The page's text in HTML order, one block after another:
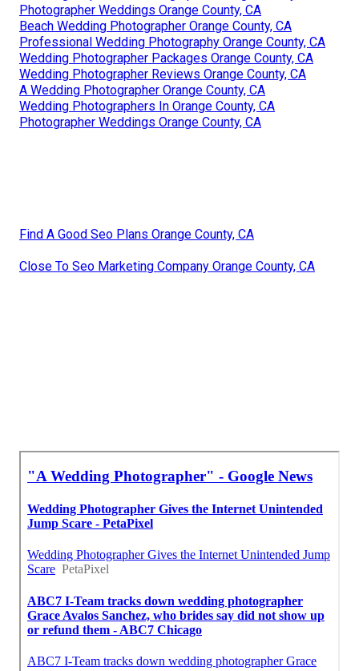
Photographer Weddings Orange County, CA
Beach Wedding Photographer Orange County, CA
Professional Wedding Photography Orange County, CA
Wedding Photographer Packages Orange County, CA
Wedding Photographer Reviews Orange County, CA
A Wedding Photographer Orange County, CA
Wedding Photographers In Orange County, CA
Photographer Weddings Orange County, CA
Find A Good Seo Plans Orange County, CA
Close To Seo Marketing Company Orange County, CA